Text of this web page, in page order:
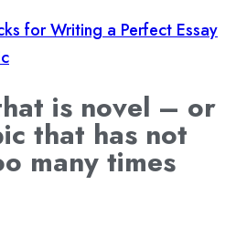
for Writing a Perfect Essay
is novel – or
that has not
many times